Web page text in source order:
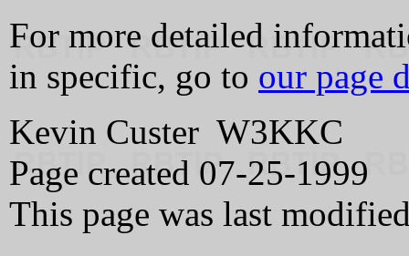
For more detailed
in specific, go to our page
Kevin Custer W3KKC
Page created 07-25-1999
This page was last